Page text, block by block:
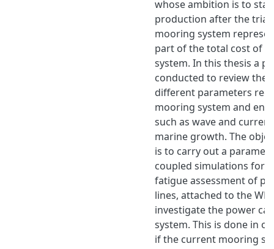
whose ambition is to
production after the trial
mooring system
part of the total cost of
system. In this thesis a
conducted to review the
different parameters
mooring system and
such as wave and
marine growth. The
is to carry out a
coupled simulations for
fatigue assessment of
lines, attached to the
investigate the power
system. This is done in
if the current mooring